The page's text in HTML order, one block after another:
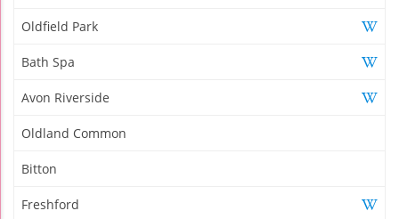
Oldfield Park
Bath Spa
Avon Riverside
Oldland Common
Bitton
Freshford